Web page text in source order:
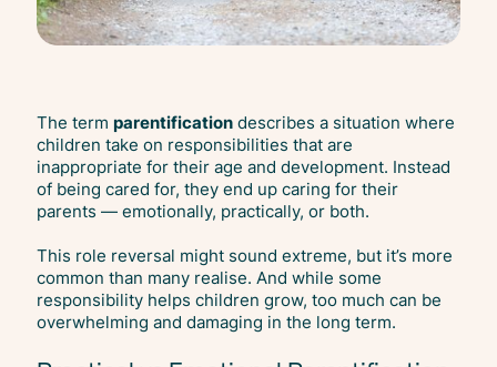
The term parentificationdescribes a situation where
children take on responsibilities that are
inappropriate for their age and development. Instead
of being cared for, they end up caring for their
parents — emotionally, practically, or both.
This role reversal might sound extreme, but it’s more
common than many realise. And while some
responsibility helps children grow, too much can be
overwhelming and damaging in the long term.